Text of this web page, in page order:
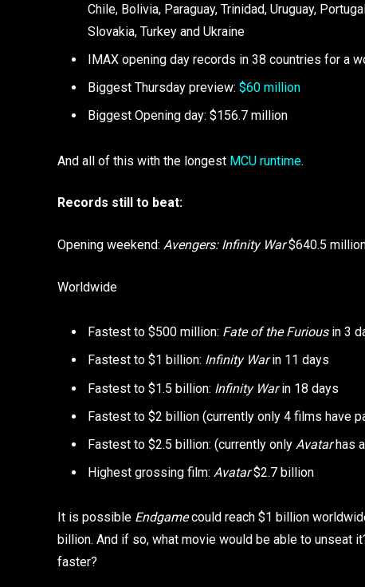
Chile, Bolivia, Paraguay, Trinidad, Uruguay,
Slovakia, Turkey and Ukraine
IMAX opening day records in 38 countries for a
Biggest Thursday preview: $60 million
Biggest Opening day: $156.7 million
And all of this with the longest MCU runtime.
Records still to beat:
Opening weekend: Avengers: Infinity War$640.5
Worldwide
Fastest to $500 million: Fate of the Furiousin 3
Fastest to $1 billion: Infinity Warin 11 days
Fastest to $1.5 billion: Infinity Warin 18 days
Fastest to $2 billion (currently only 4 films have
Fastest to $2.5 billion: (currently only Avatarhas
Highest grossing film: Avatar$2.7 billion
It is possible Endgamecould reach $1 billion
billion. And if so, what movie would be able to unseat
faster?